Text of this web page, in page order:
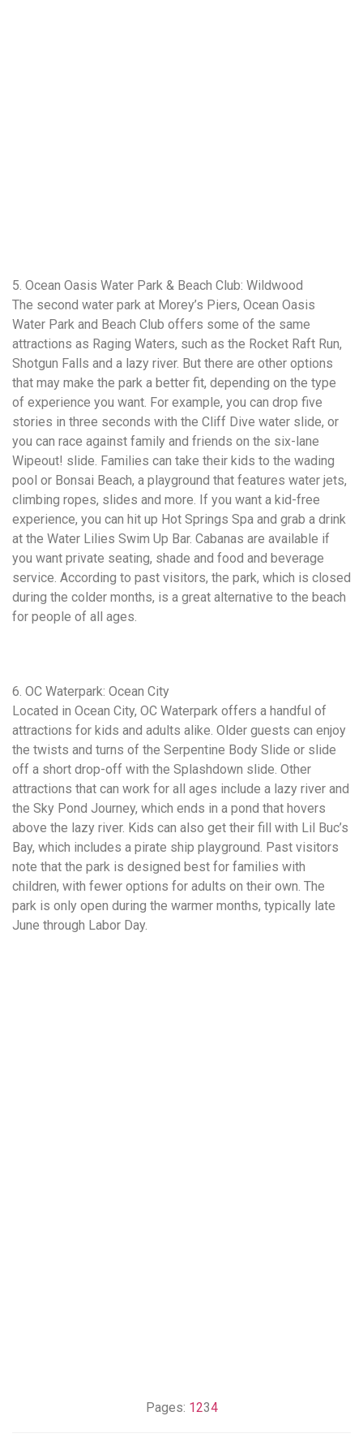
5. Ocean Oasis Water Park & Beach Club: Wildwood
The second water park at Morey’s Piers, Ocean Oasis
Water Park and Beach Club offers some of the same
attractions as Raging Waters, such as the Rocket Raft Run,
Shotgun Falls and a lazy river. But there are other options
that may make the park a better fit, depending on the type
of experience you want. For example, you can drop five
stories in three seconds with the Cliff Dive water slide, or
you can race against family and friends on the six-lane
Wipeout! slide. Families can take their kids to the wading
pool or Bonsai Beach, a playground that features water jets,
climbing ropes, slides and more. If you want a kid-free
experience, you can hit up Hot Springs Spa and grab a drink
at the Water Lilies Swim Up Bar. Cabanas are available if
you want private seating, shade and food and beverage
service. According to past visitors, the park, which is closed
during the colder months, is a great alternative to the beach
for people of all ages.
6. OC Waterpark: Ocean City
Located in Ocean City, OC Waterpark offers a handful of
attractions for kids and adults alike. Older guests can enjoy
the twists and turns of the Serpentine Body Slide or slide
off a short drop-off with the Splashdown slide. Other
attractions that can work for all ages include a lazy river and
the Sky Pond Journey, which ends in a pond that hovers
above the lazy river. Kids can also get their fill with Lil Buc’s
Bay, which includes a pirate ship playground. Past visitors
note that the park is designed best for families with
children, with fewer options for adults on their own. The
park is only open during the warmer months, typically late
June through Labor Day.
Pages: 1234